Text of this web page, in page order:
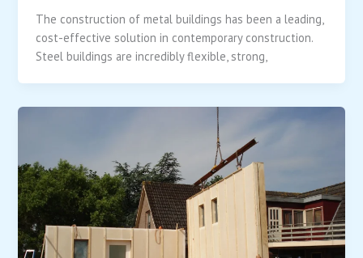
The construction of metal buildings has been a leading,
cost-effective solution in contemporary construction.
Steel buildings are incredibly flexible, strong,